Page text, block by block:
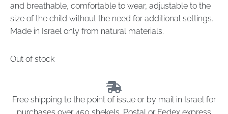
and breathable, comfortable to wear, adjustable to the
size of the child without the need for additional settings.
Made in Israel only from natural materials.
Out of stock
Free shipping to the point of issue or by mail in Israel for